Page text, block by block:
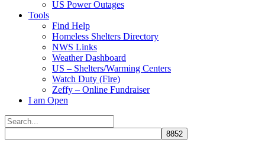
US Power Outages
Tools
Find Help
Homeless Shelters Directory
NWS Links
Weather Dashboard
US – Shelters/Warming Centers
Watch Duty (Fire)
Zeffy – Online Fundraiser
I am Open
Search
for: